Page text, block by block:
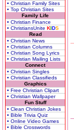
• Christian Family Sites
• Top Christian Sites
Family Life
• Christian Finance
• ChristiansUnite KIDS
Read
• Christian News
• Christian Columns
• Christian Song Lyrics
• Christian Mailing Lists
Connect
• Christian Singles
• Christian Classifieds
Graphics
• Free Christian Clipart
• Christian Wallpaper
Fun Stuff
• Clean Christian Jokes
• Bible Trivia Quiz
• Online Video Games
• Bible Crosswords